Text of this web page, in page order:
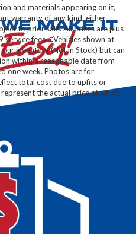
and materials appearing on it,
warranty of any kind, either
to prior sale. All prices are plus
fees. ‡Vehicles shown at
inventory (Not in Stock) but can
within a reasonable date from
one week. Photos are for
total cost due to upfits or
the actual price at which
at Ewald’s
Sale in
proud to offer a wide
sale in Cudahy, WI. Our
such as the Ford F-
and Ford Edge, along
from other top